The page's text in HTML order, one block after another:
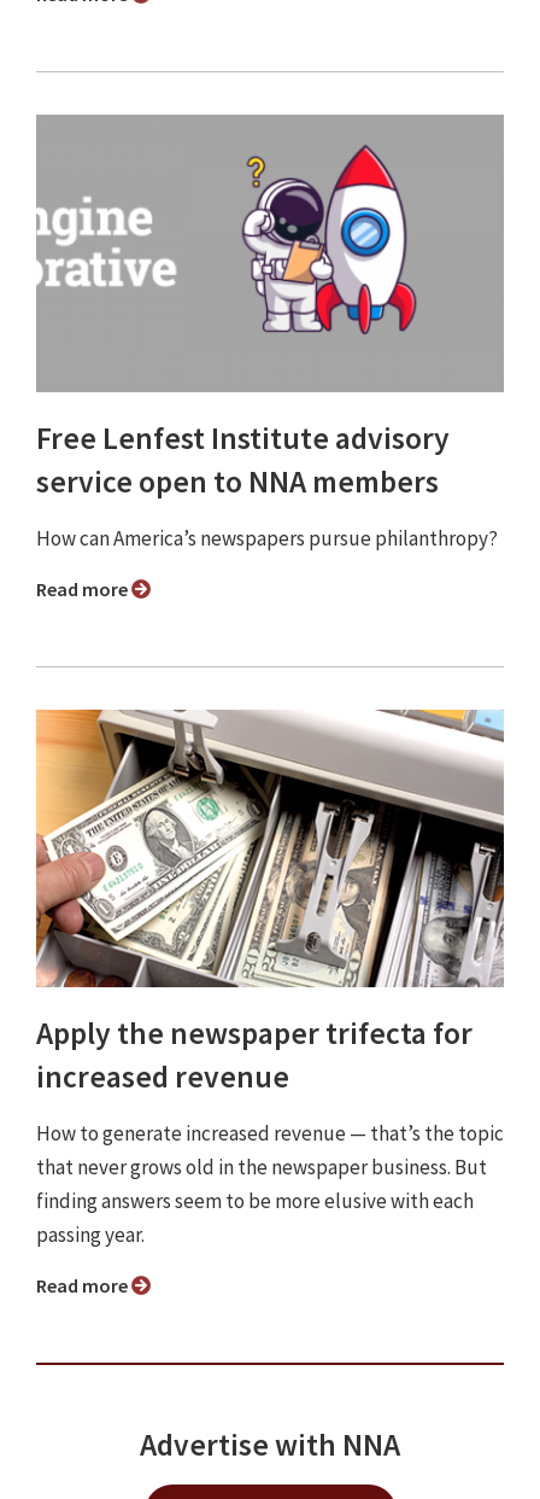
Free Lenfest Institute advisory
service open to NNA members
How can America’s newspapers pursue philanthropy?
Read more
Apply the newspaper trifecta for
increased revenue
How to generate increased revenue — that’s the topic
that never grows old in the newspaper business. But
finding answers seem to be more elusive with each
passing year.
Read more
Advertise with NNA